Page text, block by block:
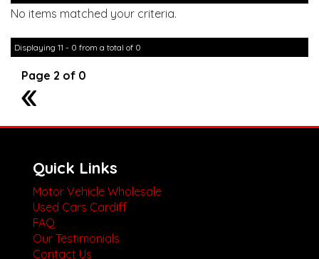
No items matched your criteria.
Displaying 11 - 0 from a total of 0
Page 2 of 0
1
Quick Links
Motor Vehicle Wholesale
Used Cars Cardiff
FAQ
Our Testimonials
Contact Us